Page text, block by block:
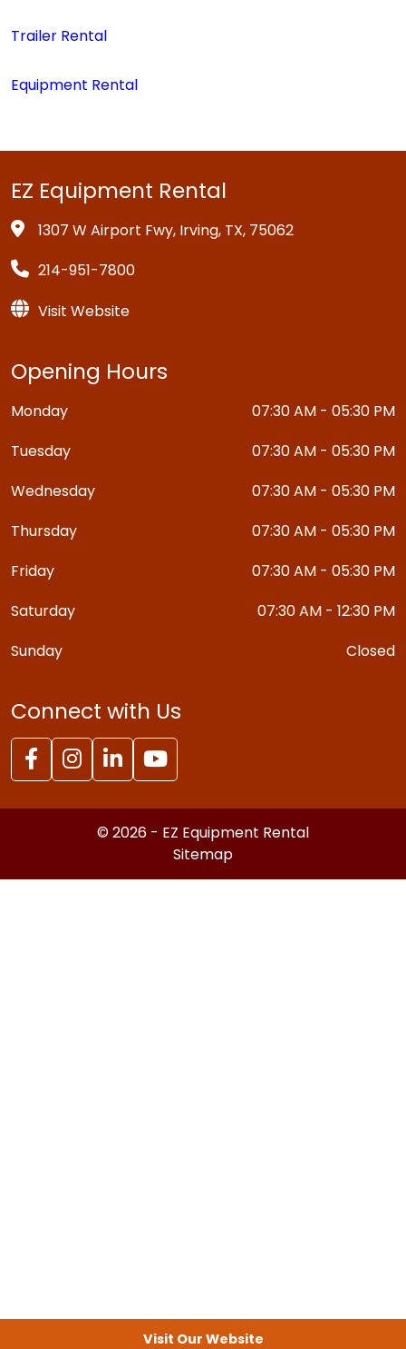
Visit Our Website
Trailer Rental
Equipment Rental
EZ Equipment Rental
1307 W Airport Fwy, Irving, TX, 75062
214-951-7800
Visit Website
Opening Hours
Monday
07:30 AM - 05:30 PM
Tuesday
07:30 AM - 05:30 PM
Wednesday
07:30 AM - 05:30 PM
Thursday
07:30 AM - 05:30 PM
Friday
07:30 AM - 05:30 PM
Saturday
07:30 AM - 12:30 PM
Sunday
Closed
Connect with Us
© 2026 - EZ Equipment Rental
Sitemap